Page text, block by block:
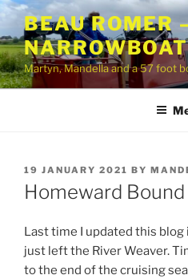
Skip
to
content
BEAU ROMER
Martyn, Mandella and a 57 foot
POSTED
ON
19 JANUARY 2021 BY
Homeward Bound
Last time I updated this blog
just left the River Weaver.
to the end of the cruising